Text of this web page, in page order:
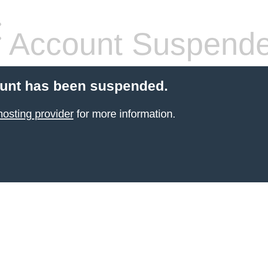
Account
has been suspended.
providerfor more information.